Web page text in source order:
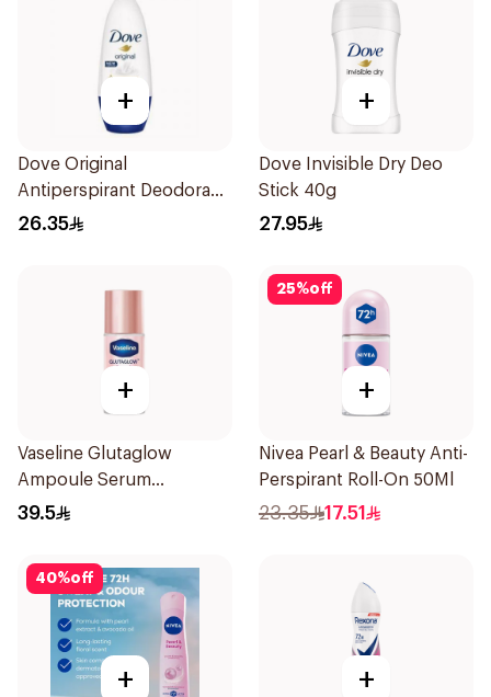
+
Dove Original
Antiperspirant Deodorant
Roll-On 50Ml
26.35
+
Dove Invisible Dry Deo
Stick 40g
27.95
+
Vaseline Glutaglow
Ampoule Serum
Deodorant 45Ml
39.5
25%off
+
Nivea Pearl & Beauty Anti-
Perspirant Roll-On 50Ml
23.35 17.51
40%off
+ +